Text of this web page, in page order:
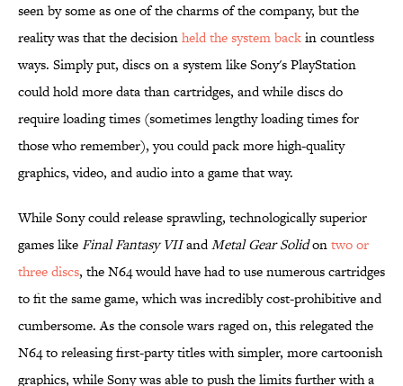
seen by some as one of the charms of the company, but the
reality was that the decisionheld the system backin countless
ways. Simply put, discs on a system like Sony's PlayStation
could hold more data than cartridges, and while discs do
require loading times (sometimes lengthy loading times for
those who remember), you could pack more high-quality
graphics, video, and audio into a game that way.
While Sony could release sprawling, technologically superior
games likeFinal Fantasy VIIandMetal Gear Solidontwo or
three discs, the N64 would have had to use numerous cartridges
to fit the same game, which was incredibly cost-prohibitive and
cumbersome. As the console wars raged on, this relegated the
N64 to releasing first-party titles with simpler, more cartoonish
graphics, while Sony was able to push the limits further with a